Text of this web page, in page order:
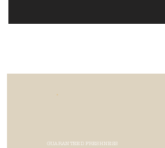
GUARANTEED FRESHNESS